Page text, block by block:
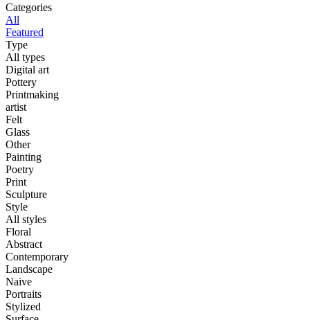
Categories
All
Featured
Type
All types
Digital art
Pottery
Printmaking
artist
Felt
Glass
Other
Painting
Poetry
Print
Sculpture
Style
All styles
Floral
Abstract
Contemporary
Landscape
Naive
Portraits
Stylized